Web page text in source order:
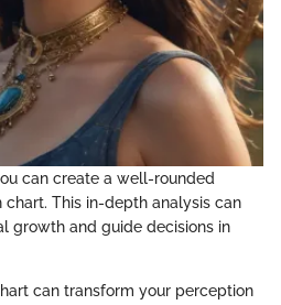
can create a well-rounded
This in-depth analysis can
growth and guide decisions in
can transform your perception